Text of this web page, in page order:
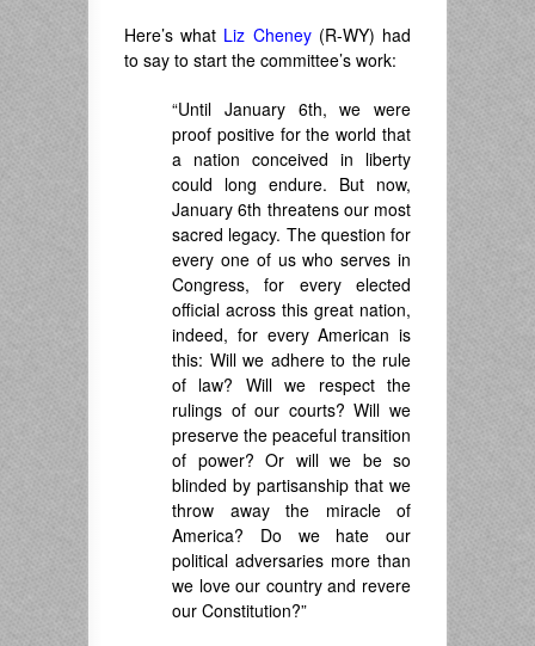
Here’s what Liz Cheney(R-WY) had
to say to start the committee’s work:
“Until January 6th, we were
proof positive for the world that
a nation conceived in liberty
could long endure. But now,
January 6th threatens our most
sacred legacy. The question for
every one of us who serves in
Congress, for every elected
official across this great nation,
indeed, for every American is
this: Will we adhere to the rule
of law? Will we respect the
rulings of our courts? Will we
preserve the peaceful transition
of power? Or will we be so
blinded by partisanship that we
throw away the miracle of
America? Do we hate our
political adversaries more than
we love our country and revere
our Constitution?”